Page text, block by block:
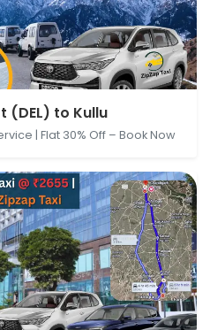
Delhi, India → Kullu,
(DEL) to Kullu
| Flat 30% Off – Book Now